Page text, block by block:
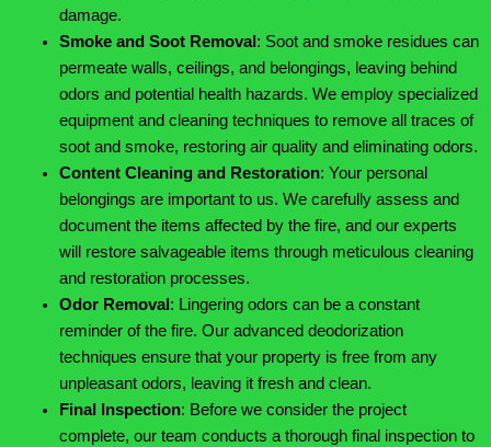
damage.
Smoke and Soot Removal : Soot and smoke residues can
permeate walls, ceilings, and belongings, leaving behind
odors and potential health hazards. We employ specialized
equipment and cleaning techniques to remove all traces of
soot and smoke, restoring air quality and eliminating odors.
Content Cleaning and Restoration: Your personal
belongings are important to us. We carefully assess and
document the items affected by the fire, and our experts
will restore salvageable items through meticulous cleaning
and restoration processes.
Odor Removal : Lingering odors can be a constant
reminder of the fire. Our advanced deodorization
techniques ensure that your property is free from any
unpleasant odors, leaving it fresh and clean.
Final Inspection: Before we consider the project
complete, our team conducts a thorough final inspection to